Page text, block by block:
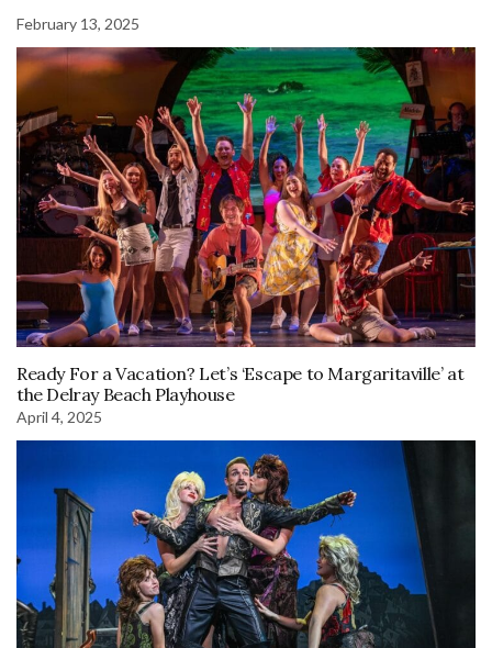
February 13, 2025
Ready For a Vacation? Let’s ‘Escape to Margaritaville’ at
the Delray Beach Playhouse
April 4, 2025